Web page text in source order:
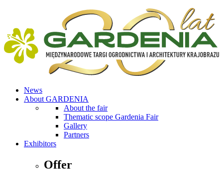
News
About GARDENIA
About the fair
Thematic scope Gardenia Fair
Gallery
Partners
Exhibitors
Offer